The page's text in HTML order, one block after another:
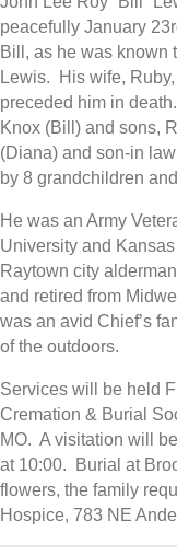
peacefully January
Bill, as he was known
Lewis. His wife,
preceded him in
Knox (Bill) and sons,
(Diana) and son-in
by 8 grandchildren
He was an Army
University and
Raytown city
and retired from
was an avid Chief’s
of the outdoors.
Services will be held
Cremation & Burial
MO. A visitation will
at 10:00. Burial at
flowers, the family
Hospice, 783 NE